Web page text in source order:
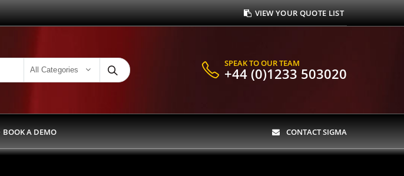
VIEW YOUR QUOTE LIST
All Categories
SPEAK TO OUR TEAM
+44 (0)1233 503020
BOOK A DEMO CONTACT SIGMA